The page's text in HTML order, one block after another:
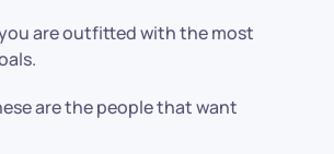
are outfitted with the most
are the people that want